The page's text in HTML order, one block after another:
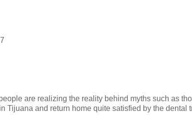
are realizing the reality behind myths such as
Tijuana and return home quite satisfied by the dental